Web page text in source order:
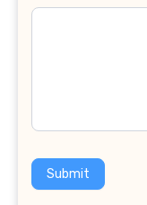
Submit